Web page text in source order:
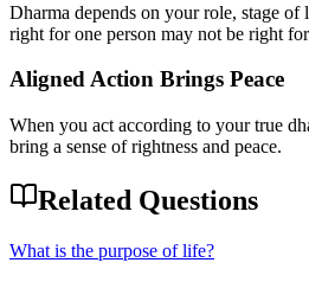
Dharma depends on your role, stage of
right for one person may not be right
Aligned Action Brings Peace
When you act according to your true
bring a sense of rightness and peace.
Related Questions
What is the purpose of life?